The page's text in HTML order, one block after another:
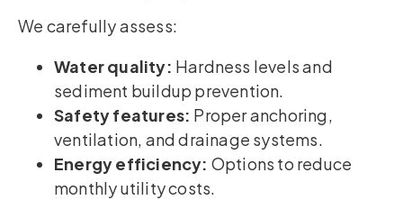
We carefully assess:
Water quality: Hardness levels and
sediment buildup prevention.
Safety features: Proper anchoring,
ventilation, and drainage systems.
Energy efficiency: Options to reduce
monthly utility costs.